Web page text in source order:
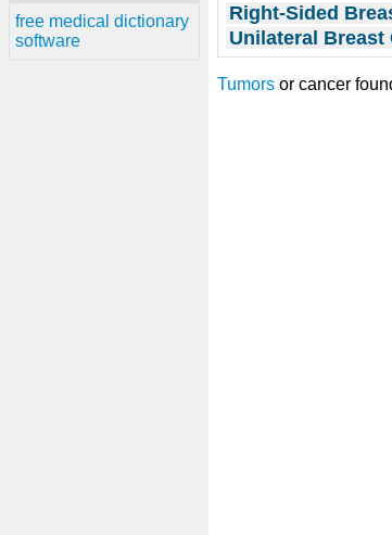
free medical dictionary
software
Right-Sided
Unilateral Breast
Tumors or cancer